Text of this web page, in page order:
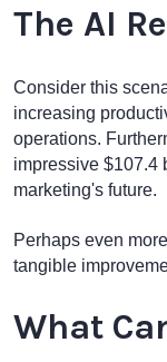
The AI
Consider this
increasing
operations.
impressive $107.4
marketing's future.
Perhaps even
tangible
What